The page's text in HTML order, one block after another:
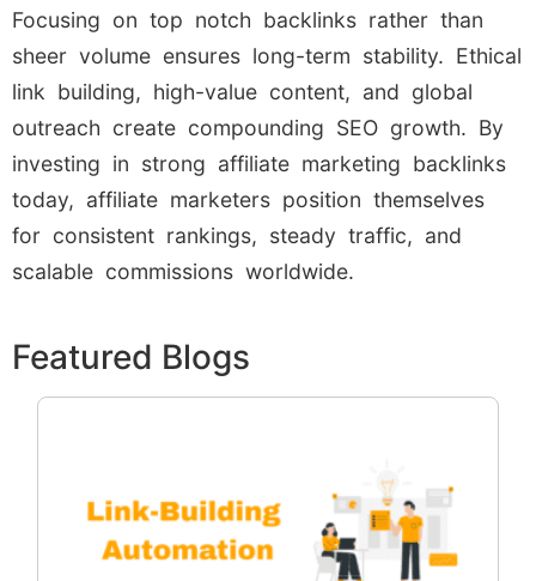
Focusing on top notch backlinks rather than
sheer volume ensures long-term stability. Ethical
link building, high-value content, and global
outreach create compounding SEO growth. By
investing in strong affiliate marketing backlinks
today, affiliate marketers position themselves
for consistent rankings, steady traffic, and
scalable commissions worldwide.
Featured Blogs